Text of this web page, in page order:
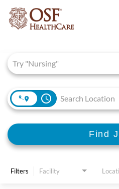
access_time
Find
Filters Facility